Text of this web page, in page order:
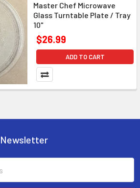
Master Chef Microwave
Glass Turntable Plate / Tray
10"
$26.99
ADD TO CART
Newsletter